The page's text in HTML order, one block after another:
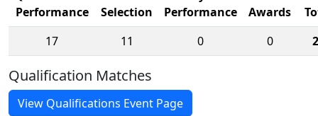
Performance
Selection
Performance
Awards
17
11 0 0
Qualification Matches
View Qualifications Event Page